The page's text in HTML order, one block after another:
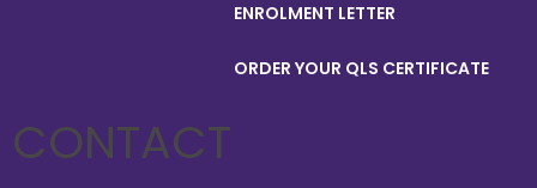
ENROLMENT LETTER
ORDER YOUR QLS CERTIFICATE
CONTACT